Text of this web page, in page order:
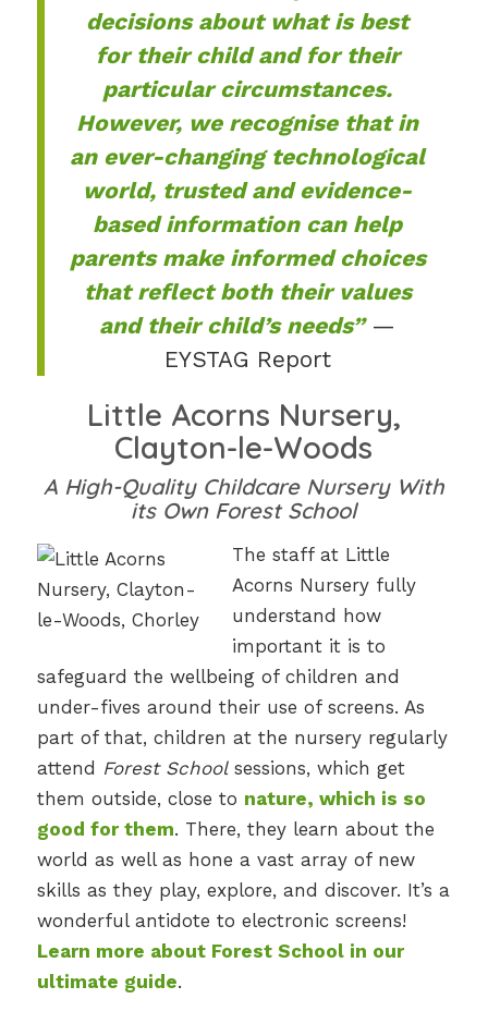
decisions about what is best
for their child and for their
particular circumstances.
However, we recognise that in
an ever-changing technological
world, trusted and evidence-
based information can help
parents make informed choices
that reflect both their values
and their child’s needs”—
EYSTAG Report
Little Acorns Nursery,
Clayton-le-Woods
A High-Quality Childcare Nursery With
its Own Forest School
The staff at Little
Acorns Nursery fully
understand how
important it is to
safeguard the wellbeing of children and
under-fives around their use of screens. As
part of that, children at the nursery regularly
attend Forest Schoolsessions, which get
them outside, close to nature, which is so
good for them. There, they learn about the
world as well as hone a vast array of new
skills as they play, explore, and discover. It’s a
wonderful antidote to electronic screens!
Learn more about Forest School in our
ultimate guide.